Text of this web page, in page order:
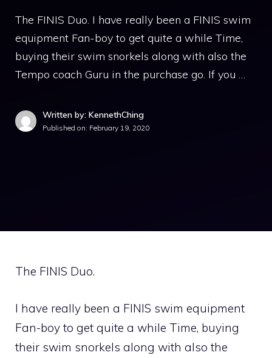
The FINIS Duo. I have really been a FINIS swim
equipment Fan-boy to get quite a while Time,
buying their swim snorkels along with also the
Tempo coach Guru in the purchase go. If you …
Written by: KennethChing
Published on: February 19, 2020
The FINIS Duo.
I have really been a FINIS swim equipment
Fan-boy to get quite a while Time, buying
their swim snorkels along with also the